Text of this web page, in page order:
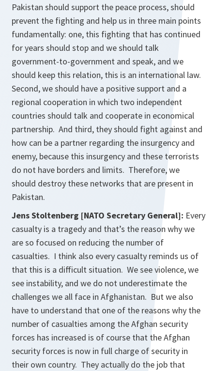
Pakistan should support the peace process, should
prevent the fighting and help us in three main points
fundamentally: one, this fighting that has continued
for years should stop and we should talk
government-to-government and speak, and we
should keep this relation, this is an international law.
Second, we should have a positive support and a
regional cooperation in which two independent
countries should talk and cooperate in economical
partnership. And third, they should fight against and
how can be a partner regarding the insurgency and
enemy, because this insurgency and these terrorists
do not have borders and limits. Therefore, we
should destroy these networks that are present in
Pakistan.
Jens Stoltenberg [NATO Secretary General]: Every
casualty is a tragedy and that’s the reason why we
are so focused on reducing the number of
casualties. I think also every casualty reminds us of
that this is a difficult situation. We see violence, we
see instability, and we do not underestimate the
challenges we all face in Afghanistan. But we also
have to understand that one of the reasons why the
number of casualties among the Afghan security
forces has increased is of course that the Afghan
security forces is now in full charge of security in
their own country. They actually do the job that